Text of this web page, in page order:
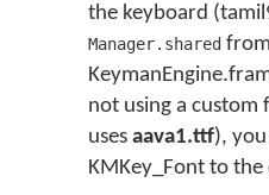
the keyboard
Manager.shared from
not using a custom
uses aava1.ttf),
KMKey_Font to